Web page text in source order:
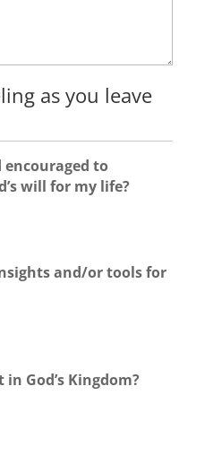
as you leave
encouraged to
will for my life?
and/or tools for
God’s Kingdom?